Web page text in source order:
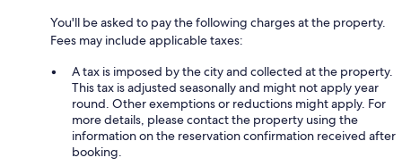
You'll be asked to pay the following charges at the property.
Fees may include applicable taxes:
A tax is imposed by the city and collected at the property.
This tax is adjusted seasonally and might not apply year
round. Other exemptions or reductions might apply. For
more details, please contact the property using the
information on the reservation confirmation received after
booking.